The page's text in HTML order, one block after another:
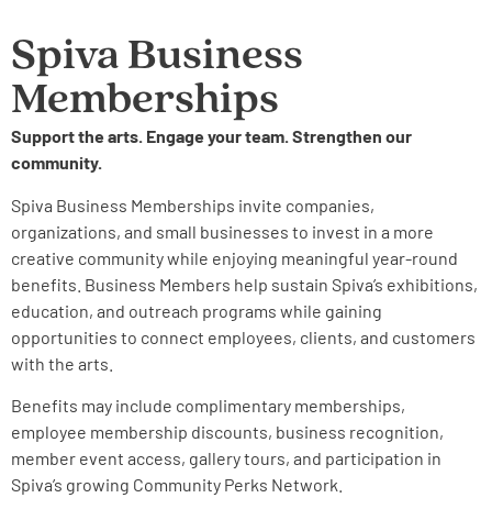
Spiva Business
Memberships
Support the arts. Engage your team. Strengthen our
community.
Spiva Business Memberships invite companies,
organizations, and small businesses to invest in a more
creative community while enjoying meaningful year-round
benefits. Business Members help sustain Spiva’s exhibitions,
education, and outreach programs while gaining
opportunities to connect employees, clients, and customers
with the arts.
Benefits may include complimentary memberships,
employee membership discounts, business recognition,
member event access, gallery tours, and participation in
Spiva’s growing Community Perks Network.